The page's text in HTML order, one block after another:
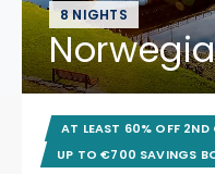
8 NIGHTS
AT LEAST 60% OFF 2ND
UP TO €700 SAVINGS